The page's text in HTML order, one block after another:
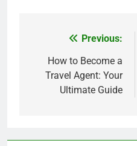
navigation
Previous:
How to Become a
Travel Agent: Your
Ultimate Guide